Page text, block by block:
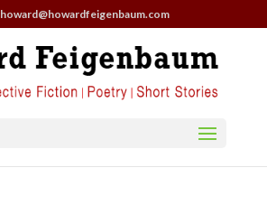
howard@howardfeigenbaum.com